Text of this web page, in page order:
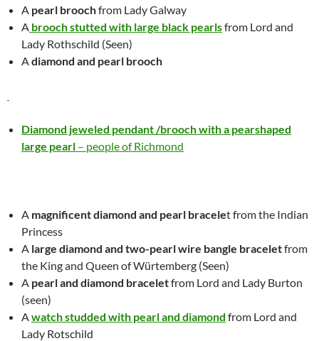
A pearl broochfrom Lady Galway
A brooch stutted with large black pearlsfrom Lord and
Lady Rothschild (Seen)
A diamond and pearl brooch
Diamond jeweled pendant /brooch with a pearshaped
large pearl – people of Richmond
A magnificent diamond and pearl bracelet from the Indian
Princess
A large diamond and two-pearl wire bangle braceletfrom
the King and Queen of Würtemberg (Seen)
A pearl and diamond braceletfrom Lord and Lady Burton
(seen)
A watch studded with pearl and diamond from Lord and
Lady Rotschild